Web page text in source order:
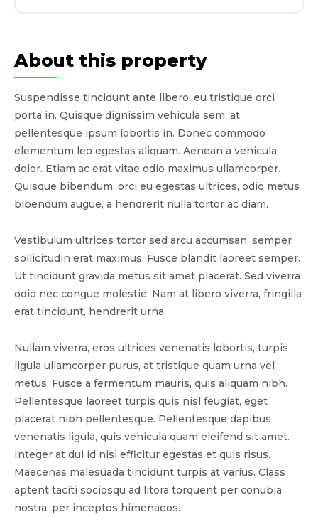
About this property
Suspendisse tincidunt ante libero, eu tristique orci
porta in. Quisque dignissim vehicula sem, at
pellentesque ipsum lobortis in. Donec commodo
elementum leo egestas aliquam. Aenean a vehicula
dolor. Etiam ac erat vitae odio maximus ullamcorper.
Quisque bibendum, orci eu egestas ultrices, odio metus
bibendum augue, a hendrerit nulla tortor ac diam.
Vestibulum ultrices tortor sed arcu accumsan, semper
sollicitudin erat maximus. Fusce blandit laoreet semper.
Ut tincidunt gravida metus sit amet placerat. Sed viverra
odio nec congue molestie. Nam at libero viverra, fringilla
erat tincidunt, hendrerit urna.
Nullam viverra, eros ultrices venenatis lobortis, turpis
ligula ullamcorper purus, at tristique quam urna vel
metus. Fusce a fermentum mauris, quis aliquam nibh.
Pellentesque laoreet turpis quis nisl feugiat, eget
placerat nibh pellentesque. Pellentesque dapibus
venenatis ligula, quis vehicula quam eleifend sit amet.
Integer at dui id nisl efficitur egestas et quis risus.
Maecenas malesuada tincidunt turpis at varius. Class
aptent taciti sociosqu ad litora torquent per conubia
nostra, per inceptos himenaeos.